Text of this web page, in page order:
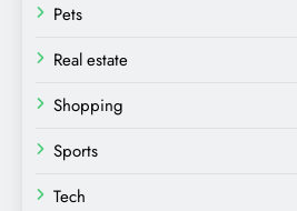
Pets
Real estate
Shopping
Sports
Tech